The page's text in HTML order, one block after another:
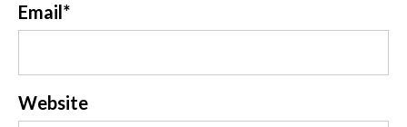
Email*
Website